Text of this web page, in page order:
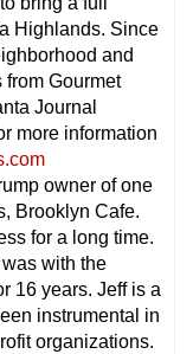
Highlands. Since
and
Gourmet
Journal
more information
owner of one
Brooklyn Cafe.
for a long time.
with the
16 years. Jeff is a
instrumental in
organizations.